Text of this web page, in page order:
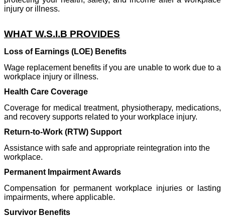
injury or illness.
WHAT W.S.I.B PROVIDES
Loss of Earnings (LOE) Benefits
Wage replacement benefits if you are unable to work due to a
workplace injury or illness.
Health Care Coverage
Coverage for medical treatment, physiotherapy, medications,
and recovery supports related to your workplace injury.
Return-to-Work (RTW) Support
Assistance with safe and appropriate reintegration into the
workplace.
Permanent Impairment Awards
Compensation for permanent workplace injuries or lasting
impairments, where applicable.
Survivor Benefits